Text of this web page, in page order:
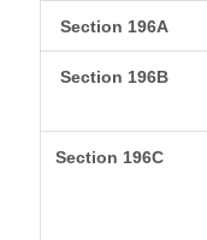
Section 196A
Section 196B
Section 196C